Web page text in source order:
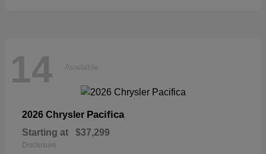
14 Available
2026 Chrysler Pacifica
Starting at $37,299
Disclosure